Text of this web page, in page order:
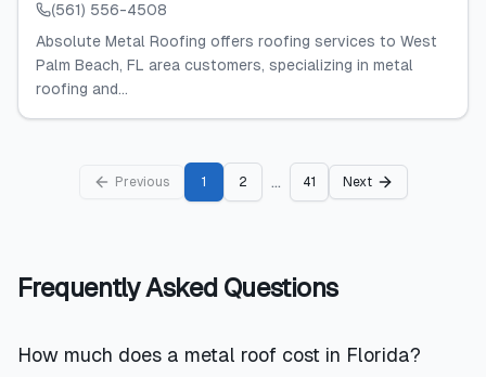
(561) 556-4508
Absolute Metal Roofing offers roofing services to West
Palm Beach, FL area customers, specializing in metal
roofing and...
Previous 1 2 ... 41 Next
Frequently Asked Questions
How much does a metal roof cost in Florida?